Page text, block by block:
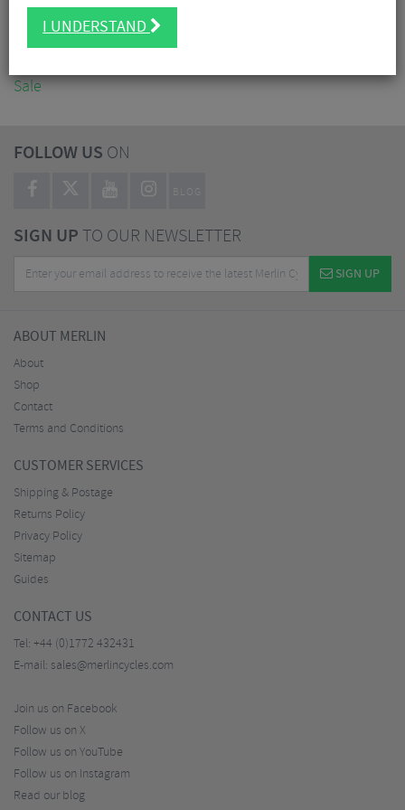
Accessories
Sale
FOLLOW US ON
BLOG
SIGN UPTO OUR NEWSLETTER
SIGN UP
ABOUT MERLIN
About
Shop
Contact
Terms and Conditions
CUSTOMER SERVICES
Shipping & Postage
Returns Policy
Privacy Policy
Sitemap
Guides
CONTACT US
Tel: +44 (0)1772 432431
E-mail: sales@merlincycles.com
Join us on Facebook
Follow us on X
Follow us on YouTube
Follow us on Instagram
Read our blog
I UNDERSTAND